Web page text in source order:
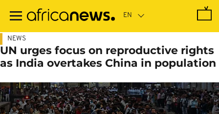
main
NEWS
UN urges focus on reproductive rights
as India overtakes China in population